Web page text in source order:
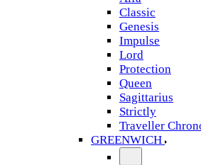
Classic
Genesis
Impulse
Lord
Protection
Queen
Sagittarius
Strictly
Traveller
GREENWICH